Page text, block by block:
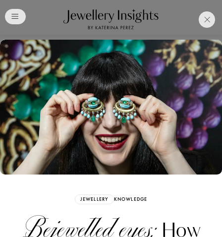
JEWELLERY KNOWLEDGE
How
Free Katerina PerezClub
Membership. Bookmark
Your Articles and Images
Easily